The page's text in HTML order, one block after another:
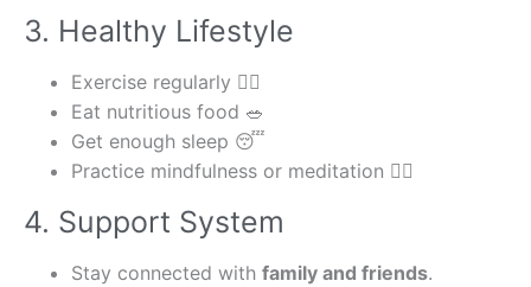
3. Healthy Lifestyle
Exercise regularly 🏃‍♀️
Eat nutritious food 🥗
Get enough sleep 😴
Practice mindfulness or meditation 🧘‍♂️
4. Support System
Stay connected with family and friends.